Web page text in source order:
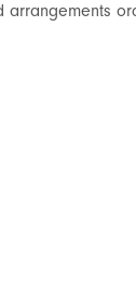
arrangements